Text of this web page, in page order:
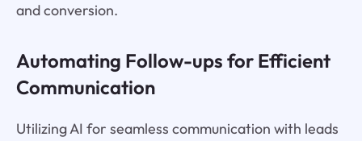
and conversion.
Automating Follow-ups for Efficient
Communication
Utilizing AI for seamless communication with leads